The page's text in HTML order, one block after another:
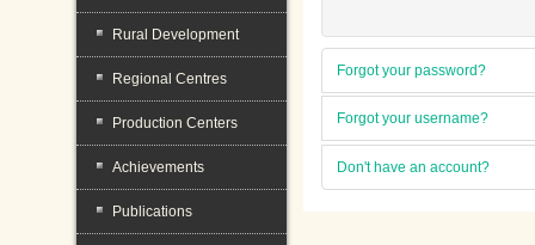
Forgot your password?
Forgot your username?
Don't have an account?
Rural Development
Regional Centres
Production Centers
Achievements
Publications